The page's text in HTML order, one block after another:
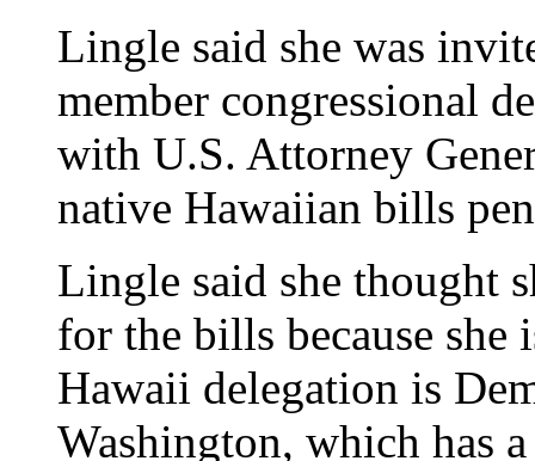
Lingle said she was
member congressional
with U.S. Attorney
native Hawaiian bills
Lingle said she thought
for the bills because
Hawaii delegation is
Washington, which has